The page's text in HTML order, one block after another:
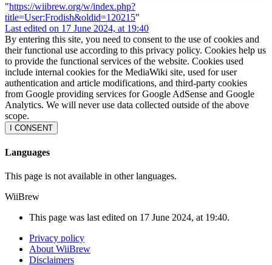
"https://wiibrew.org/w/index.php?
title=User:Frodish&oldid=120215"
Last edited on 17 June 2024, at 19:40
By entering this site, you need to consent to the use of cookies and
their functional use according to this privacy policy. Cookies help us
to provide the functional services of the website. Cookies used
include internal cookies for the MediaWiki site, used for user
authentication and article modifications, and third-party cookies
from Google providing services for Google AdSense and Google
Analytics. We will never use data collected outside of the above
scope.
I CONSENT
Languages
This page is not available in other languages.
WiiBrew
This page was last edited on 17 June 2024, at 19:40.
Privacy policy
About WiiBrew
Disclaimers